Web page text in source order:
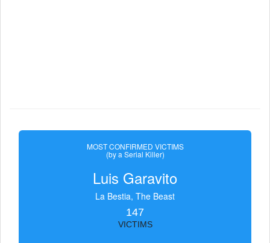
MOST CONFIRMED VICTIMS
(by a Serial Killer)
Luis Garavito
La Bestia, The Beast
147
VICTIMS